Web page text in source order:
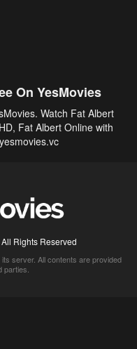
On YesMovies
Watch Fat Albert
Fat Albert Online with
Rights Reserved
server. All contents are provided
parties.